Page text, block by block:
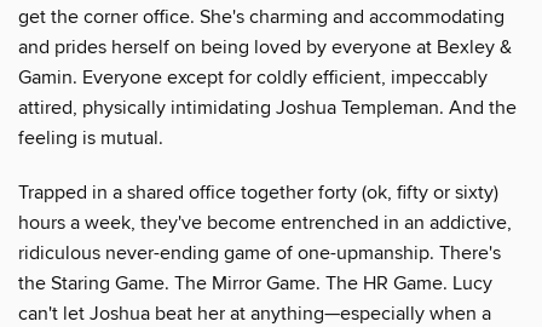
get the corner office. She's charming and accommodating
and prides herself on being loved by everyone at Bexley &
Gamin. Everyone except for coldly efficient, impeccably
attired, physically intimidating Joshua Templeman. And the
feeling is mutual.
Trapped in a shared office together forty (ok, fifty or sixty)
hours a week, they've become entrenched in an addictive,
ridiculous never-ending game of one-upmanship. There's
the Staring Game. The Mirror Game. The HR Game. Lucy
can't let Joshua beat her at anything—especially when a